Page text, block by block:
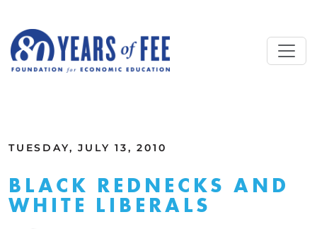
TUESDAY, JULY 13, 2010
BLACK REDNECKS AND
WHITE LIBERALS